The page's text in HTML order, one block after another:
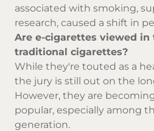
associated with smoking,
research, caused a shift in
Are e-cigarettes viewed in
traditional cigarettes?
While they're touted as a
the jury is still out on the
However, they are
popular, especially among
generation.